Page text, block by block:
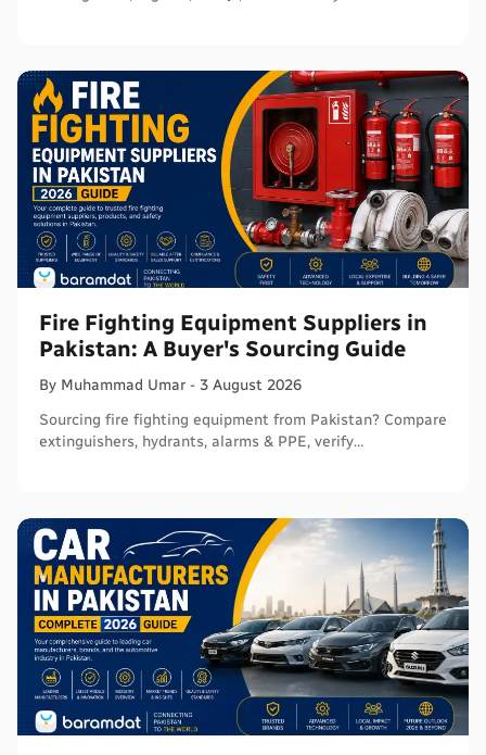
Fire Fighting Equipment Suppliers in
Pakistan: A Buyer's Sourcing Guide
By Muhammad Umar - 3 August 2026
Sourcing fire fighting equipment from Pakistan? Compare
extinguishers, hydrants, alarms & PPE, verify